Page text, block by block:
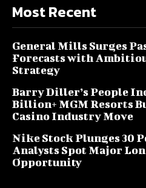
Most Recent
General Mills Surges
Forecasts with
Strategy
Barry Diller’s People
Billion+ MGM Resorts
Casino Industry Move
Nike Stock Plunges 30
Analysts Spot Major
Opportunity